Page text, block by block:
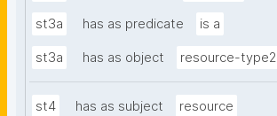
st3a has as predicate is a
st3a has as object resource-type2
st4 has as subject resource